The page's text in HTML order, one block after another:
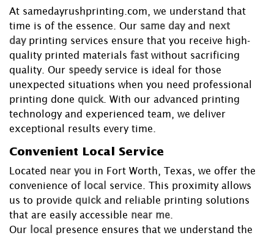
At samedayrushprinting.com, we understand that
time is of the essence. Our same day and next
day printing services ensure that you receive high-
quality printed materials fast without sacrificing
quality. Our speedy service is ideal for those
unexpected situations when you need professional
printing done quick . With our advanced printing
technology and experienced team, we deliver
exceptional results every time.
Convenient Local Service
Located near you in Fort Worth, Texas, we offer the
convenience of
local
service. This proximity allows
us to provide quick and reliable printing solutions
that are easily accessible near me
Our
local
presence ensures that we understand the